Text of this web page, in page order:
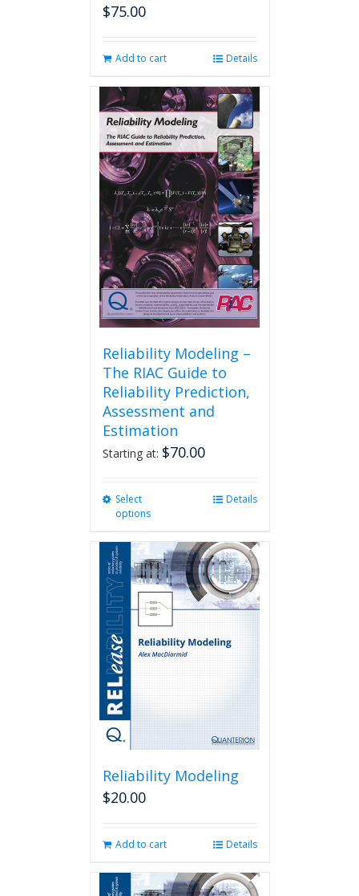
$75.00
Add to cart Details
Reliability Modeling –
The RIAC Guide to
Reliability Prediction,
Assessment and
Estimation
Starting at: $70.00
Select
options
multiple
variants.
The
options
be
chosen
Details
Reliability Modeling
$20.00
Add to cart Details